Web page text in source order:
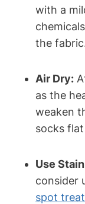
with a
the
Air Dry:
as the
weaken
socks
Use
consider
spot